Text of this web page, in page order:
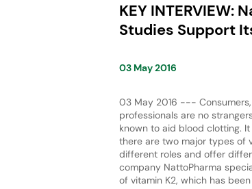
KEY INTERVIEW:
Studies Support
03 May 2016
03 May 2016 ---
professionals are no
known to aid blood clotting.
there are two major types of
different roles and offer
company NattoPharma
of vitamin K2, which has